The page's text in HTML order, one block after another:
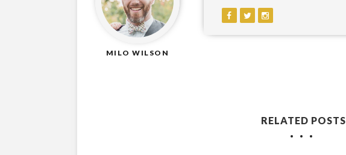
MILO WILSON
RELATED POSTS